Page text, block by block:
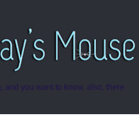
and you want to know. also, there